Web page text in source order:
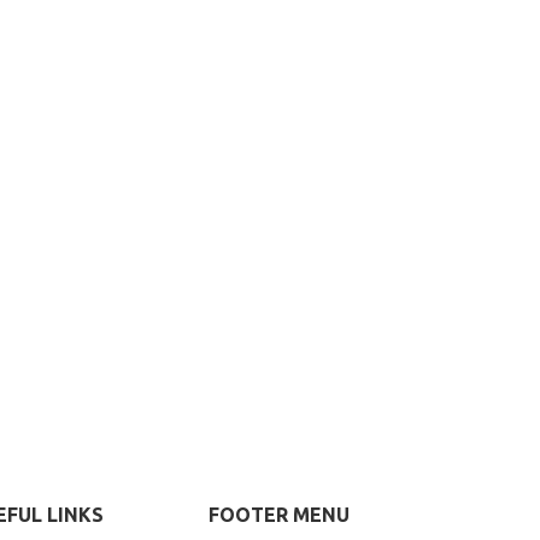
LINKS FOOTER MENU